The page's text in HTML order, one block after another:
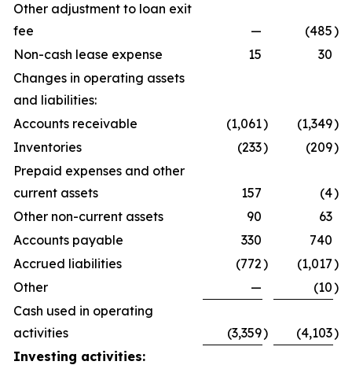
Other adjustment to loan exit
fee
— (485)
Non-cash lease expense
15
30
Changes in operating assets
and liabilities:
Accounts receivable
(1,061) (1,349)
Inventories
(233) (209)
Prepaid expenses and other
current assets
157 (4)
Other non-current assets
90
63
Accounts payable
330
740
Accrued liabilities
(772) (1,017)
Other
— (10)
Cash used in operating
activities
(3,359) (4,103)
Investing activities: